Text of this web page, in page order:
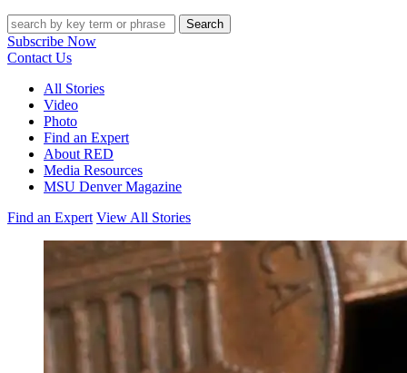
Search
Subscribe Now
Contact Us
All Stories
Video
Photo
Find an Expert
About RED
Media Resources
MSU Denver Magazine
Find an Expert View All Stories